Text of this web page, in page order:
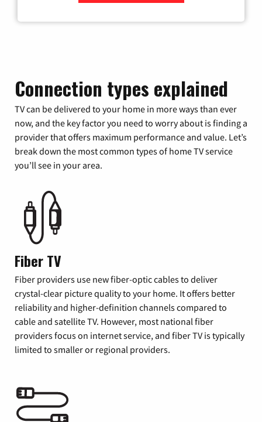
Connection types explained
TV can be delivered to your home in more ways than ever
now, and the key factor you need to worry about is finding a
provider that offers maximum performance and value. Let’s
break down the most common types of home TV service
you’ll see in your area.
Fiber TV
Fiber providers use new fiber-optic cables to deliver
crystal-clear picture quality to your home. It offers better
reliability and higher-definition channels compared to
cable and satellite TV. However, most national fiber
providers focus on internet service, and fiber TV is typically
limited to smaller or regional providers.